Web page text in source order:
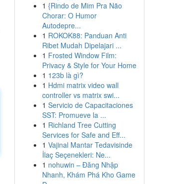
1 {Rindo de Mim Pra Não
Chorar: O Humor
Autodepre...
1 ROKOK88: Panduan Anti
Ribet Mudah Dipelajari ...
1 Frosted Window Film:
Privacy & Style for Your Home
1 123b là gì?
1 Hdmi matrix video wall
controller vs matrix swi...
1 Servicio de Capacitaciones
SST: Promueve la ...
1 Richland Tree Cutting
Services for Safe and Eff...
1 Vajinal Mantar Tedavisinde
İlaç Seçenekleri: Ne...
1 nohuwin – Đăng Nhập
Nhanh, Khám Phá Kho Game